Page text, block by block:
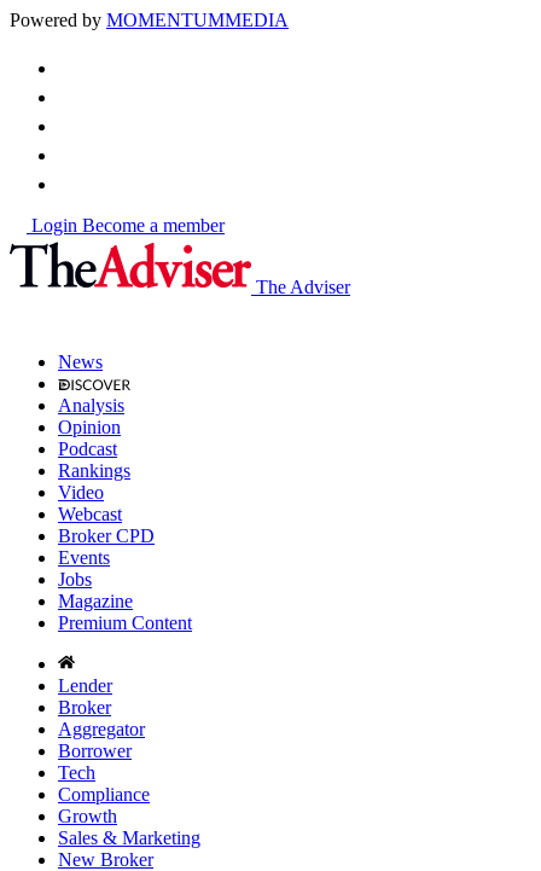
Powered by MOMENTUMMEDIA
Login Become a member
The Adviser
News
Analysis
Opinion
Podcast
Rankings
Video
Webcast
Broker CPD
Events
Jobs
Magazine
Premium Content
Lender
Broker
Aggregator
Borrower
Tech
Compliance
Growth
Sales & Marketing
New Broker